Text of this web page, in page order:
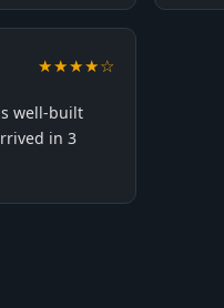
★★★★☆
well-built
in 3